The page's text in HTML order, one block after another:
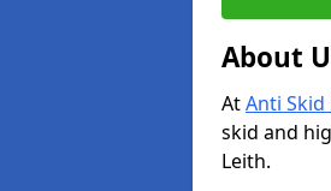
About
AtAnti
skid and
Leith.